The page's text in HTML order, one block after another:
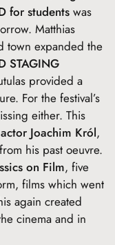
for students was
Matthias
town expanded the
STAGING
provided a
For the festival’s
either. This
Joachim Król,
his past oeuvre.
on Film, five
films which went
again created
cinema and in